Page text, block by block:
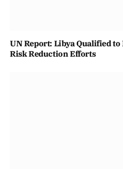
UN Report: Libya Qualified to
Risk Reduction Efforts